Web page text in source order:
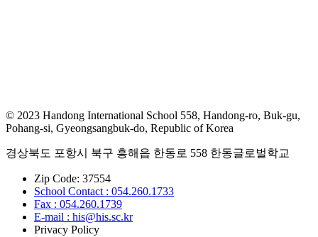
© 2023 Handong International School 558, Handong-ro, Buk-gu,
Pohang-si, Gyeongsangbuk-do, Republic of Korea
경상북도 포항시 북구 흥해읍 한동로 558 한동글로벌학교
Zip Code: 37554
School Contact : 054.260.1733
Fax : 054.260.1739
E-mail : his@his.sc.kr
Privacy Policy